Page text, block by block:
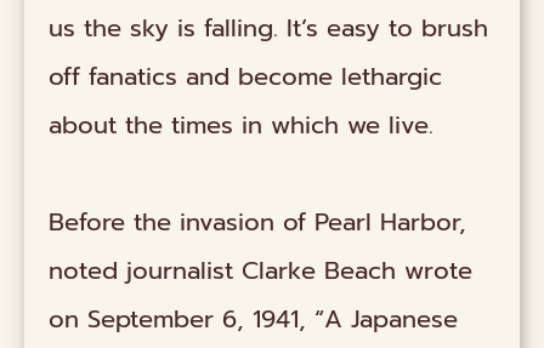
us the sky is falling. It’s easy to brush
off fanatics and become lethargic
about the times in which we live.
Before the invasion of Pearl Harbor,
noted journalist Clarke Beach wrote
on September 6, 1941, “A Japanese